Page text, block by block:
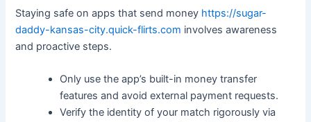
Staying safe on apps that send money https://sugar-
daddy-kansas-city.quick-flirts.com involves awareness
and proactive steps.
Only use the app’s built-in money transfer
features and avoid external payment requests.
Verify the identity of your match rigorously via